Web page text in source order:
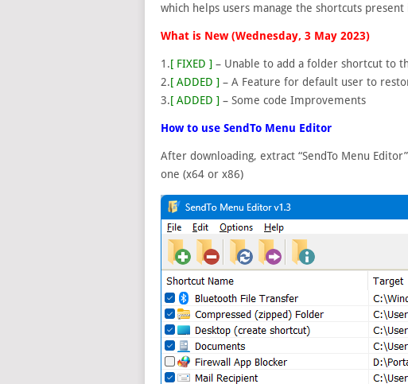
which helps users manage the shortcuts present
What is New (Wednesday, 3 May 2023)
1.[ FIXED ] – Unable to add a folder shortcut to
2.[ ADDED ] – A Feature for default user to
3.[ ADDED ] – Some code Improvements
How to use SendTo Menu Editor
After downloading, extract “SendTo Menu
one (x64 or x86)